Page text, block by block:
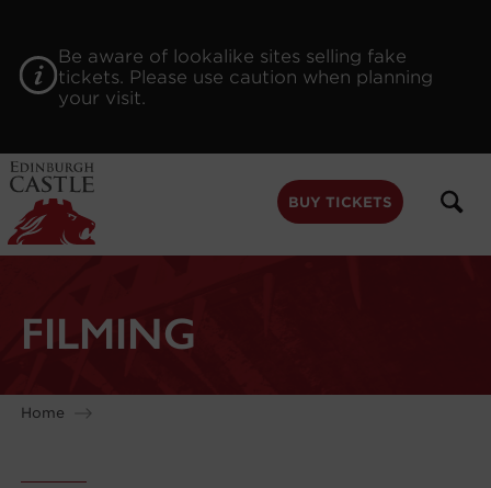
contentBe aware of lookalike sites selling fake
tickets. Please use caution when planning
your visit.
BUY TICKETS
FILMING
Home